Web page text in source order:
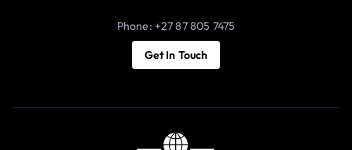
Phone: +27 87 805 7475
Get In Touch